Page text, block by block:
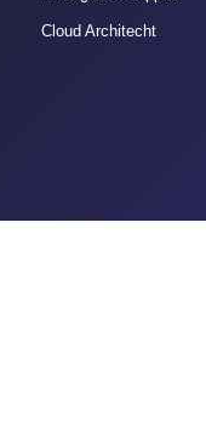
Cloud Architecht